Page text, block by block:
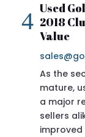
Used
2018
Value
As the
mature,
a major
sellers